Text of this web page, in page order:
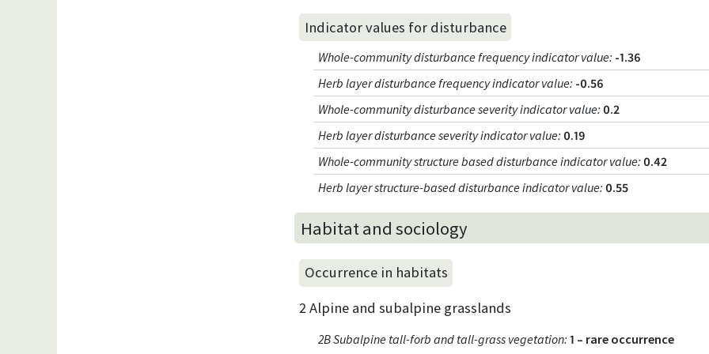
Indicator values for disturbance
Whole-community disturbance frequency indicator value: -1.36
Herb layer disturbance frequency indicator value: -0.56
Whole-community disturbance severity indicator value: 0.2
Herb layer disturbance severity indicator value: 0.19
Whole-community structure based disturbance indicator value: 0.42
Herb layer structure-based disturbance indicator value: 0.55
Habitat and sociology
Occurrence in habitats
2 Alpine and subalpine grasslands
2B Subalpine tall-forb and tall-grass vegetation: 1 – rare occurrence